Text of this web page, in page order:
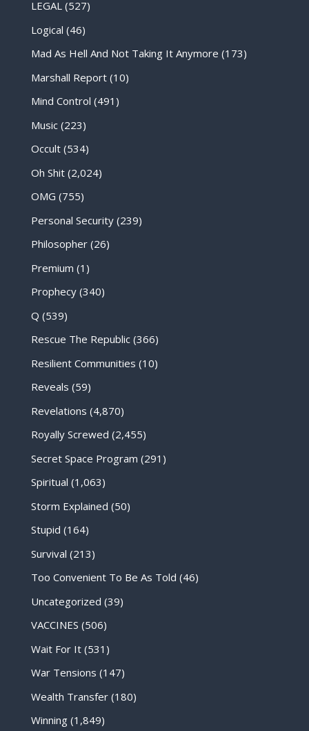
LEGAL(527)
Logical (46)
Mad As Hell And Not Taking It Anymore (173)
Marshall Report(10)
Mind Control (491)
Music(223)
Occult(534)
Oh Shit(2,024)
OMG (755)
Personal Security(239)
Philosopher(26)
Premium (1)
Prophecy(340)
Q (539)
Rescue The Republic(366)
Resilient Communities (10)
Reveals (59)
Revelations (4,870)
Royally Screwed (2,455)
Secret Space Program (291)
Spiritual (1,063)
Storm Explained (50)
Stupid (164)
Survival (213)
Too Convenient To Be As Told (46)
Uncategorized (39)
VACCINES (506)
Wait For It(531)
War Tensions (147)
Wealth Transfer(180)
Winning(1,849)